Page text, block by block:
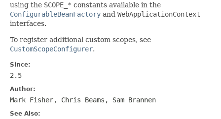
using the SCOPE_* constants available in the
ConfigurableBeanFactory and WebApplicationContext
interfaces.
To register additional custom scopes, see
CustomScopeConfigurer.
Since:
2.5
Author:
Mark Fisher, Chris Beams, Sam Brannen
See Also: